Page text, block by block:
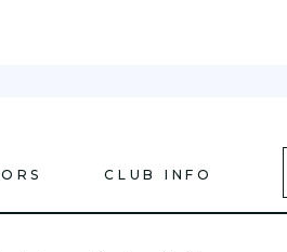
CLUB INFO